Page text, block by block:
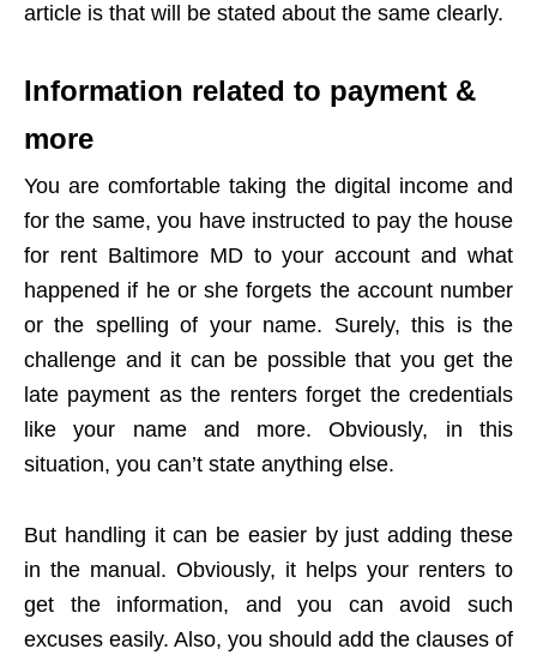
article is that will be stated about the same clearly.
Information related to payment &
more
You are comfortable taking the digital income and
for the same, you have instructed to pay the house
for rent Baltimore MD to your account and what
happened if he or she forgets the account number
or the spelling of your name. Surely, this is the
challenge and it can be possible that you get the
late payment as the renters forget the credentials
like your name and more. Obviously, in this
situation, you can’t state anything else.
But handling it can be easier by just adding these
in the manual. Obviously, it helps your renters to
get the information, and you can avoid such
excuses easily. Also, you should add the clauses of